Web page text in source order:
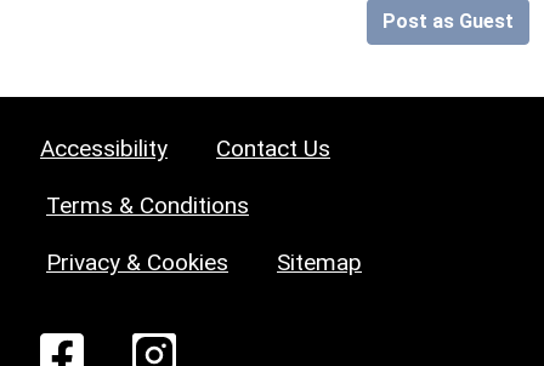
Post as Guest
Accessibility Contact Us
Terms & Conditions
Privacy & Cookies Sitemap